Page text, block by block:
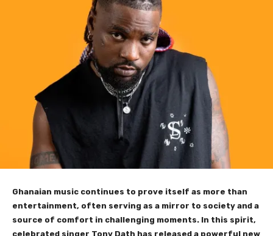
Ghanaian music continues to prove itself as more than
entertainment, often serving as a mirror to society and a
source of comfort in challenging moments. In this spirit,
celebrated singer Tony Dath has released a powerful new